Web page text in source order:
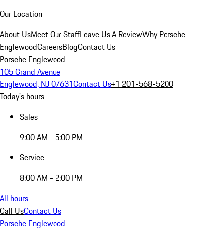
Our Location
About UsMeet Our StaffLeave Us A ReviewWhy Porsche
EnglewoodCareersBlogContact Us
Porsche Englewood
105 Grand Avenue
Englewood, NJ 07631Contact Us+1 201-568-5200
Today's hours
Sales
9:00 AM - 5:00 PM
Service
8:00 AM - 2:00 PM
All hours
Call UsContact Us
Porsche Englewood